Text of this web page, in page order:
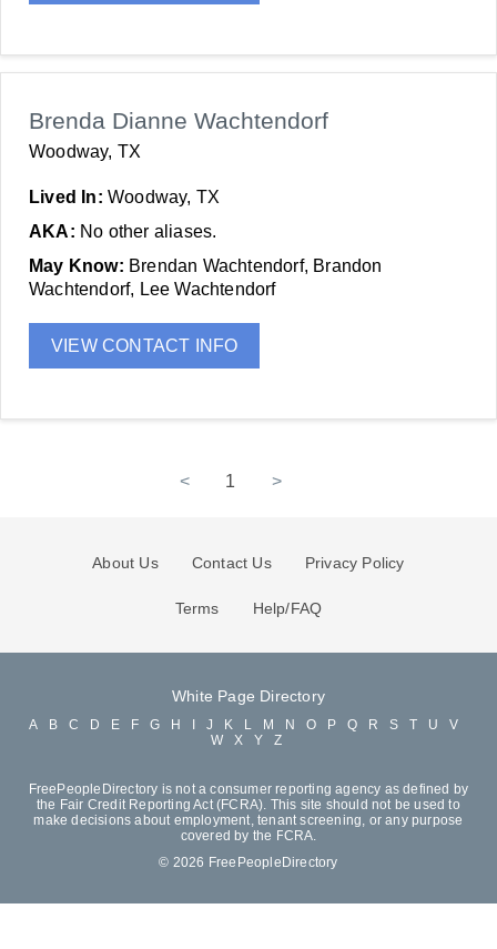
Brenda Dianne Wachtendorf
Woodway, TX
Lived In: Woodway, TX
AKA: No other aliases.
May Know: Brendan Wachtendorf, Brandon
Wachtendorf, Lee Wachtendorf
VIEW CONTACT INFO
< 1 >
About Us Contact Us Privacy Policy
Terms Help/FAQ
White Page Directory
A B C D E F G H J K L M N O P Q R S T U
V
W
X Y Z
FreePeopleDirectory is not a consumer reporting agency as defined by
the Fair Credit Reporting Act (FCRA). This site should not be used to
make decisions about employment, tenant screening, or any purpose
covered by the FCRA.
© 2026 FreePeopleDirectory